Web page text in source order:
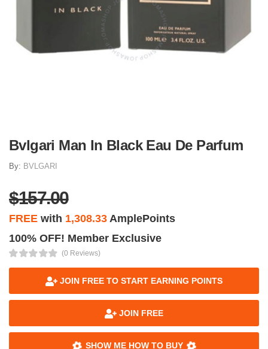
Bvlgari Man In Black Eau De Parfum
By: BVLGARI
$157.00
FREE with 1,308.33 AmplePoints
100% OFF! Member Exclusive
(0 Reviews)
JOIN FREE TO START EARNING POINTS
JOIN FREE
SHOW ME HOW TO BUY